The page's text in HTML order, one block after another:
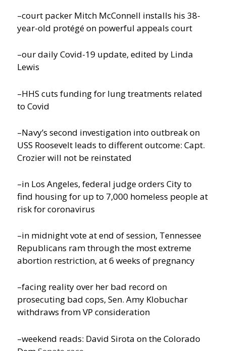
–court packer Mitch McConnell installs his 38-
year-old protégé on powerful appeals court
–our daily Covid-19 update, edited by Linda
Lewis
–HHS cuts funding for lung treatments related
to Covid
–Navy’s second investigation into outbreak on
USS Roosevelt leads to different outcome: Capt.
Crozier will not be reinstated
–in Los Angeles, federal judge orders City to
find housing for up to 7,000 homeless people at
risk for coronavirus
–in midnight vote at end of session, Tennessee
Republicans ram through the most extreme
abortion restriction, at 6 weeks of pregnancy
–facing reality over her bad record on
prosecuting bad cops, Sen. Amy Klobuchar
withdraws from VP consideration
–weekend reads: David Sirota on the Colorado